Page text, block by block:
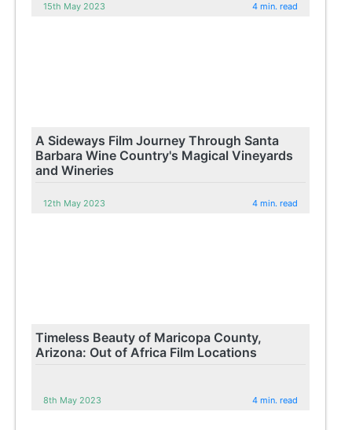
15th May 2023 4 min. read
A Sideways Film Journey Through Santa
Barbara Wine Country's Magical Vineyards
and Wineries
12th May 2023 4 min. read
Timeless Beauty of Maricopa County,
Arizona: Out of Africa Film Locations
8th May 2023 4 min. read